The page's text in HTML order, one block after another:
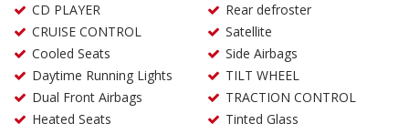
CD PLAYER
CRUISE CONTROL
Cooled Seats
Daytime Running Lights
Dual Front Airbags
Heated Seats
Rear defroster
Satellite
Side Airbags
TILT WHEEL
TRACTION CONTROL
Tinted Glass